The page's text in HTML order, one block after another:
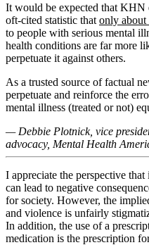
It would be expected that
oft-cited statistic that only
to people with serious mental
health conditions are far more
perpetuate it against others.
As a trusted source of factual
perpetuate and reinforce the
mental illness (treated or not)
— Debbie Plotnick, vice
advocacy, Mental Health
I appreciate the perspective
can lead to negative
for society. However, the
and violence is unfairly
In addition, the use of a
medication is the prescription